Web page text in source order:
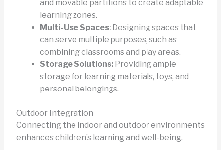
and movable partitions to create adaptable
learning zones.
Multi-Use Spaces:Designing spaces that
can serve multiple purposes, such as
combining classrooms and play areas.
Storage Solutions:Providing ample
storage for learning materials, toys, and
personal belongings.
Outdoor Integration
Connecting the indoor and outdoor environments
enhances children’s learning and well-being.